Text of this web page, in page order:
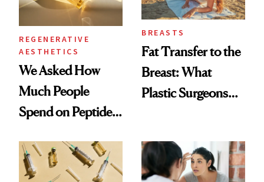
REGENERATIVE
AESTHETICS
We Asked How
Much People
Spend on Peptides
Surprised Us
BREASTS
Fat Transfer to the
Breast: What
Plastic Surgeons